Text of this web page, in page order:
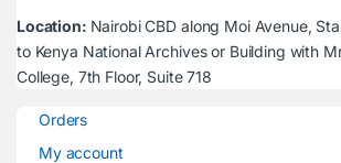
Location: Nairobi CBD along Moi Avenue,
to Kenya National Archives or Building with
College, 7th Floor, Suite 718
Orders
My account